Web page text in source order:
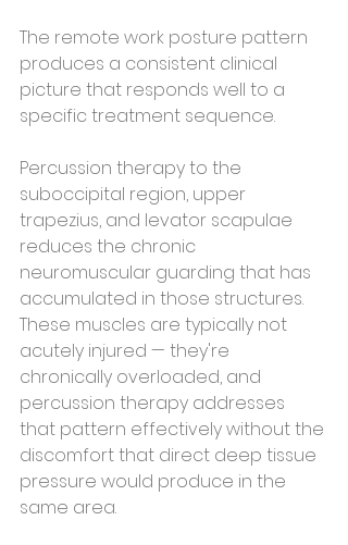
The remote work posture pattern
produces a consistent clinical
picture that responds well to a
specific treatment sequence.
Percussion therapy to the
suboccipital region, upper
trapezius, and levator scapulae
reduces the chronic
neuromuscular guarding that has
accumulated in those structures.
These muscles are typically not
acutely injured — they're
chronically overloaded, and
percussion therapy addresses
that pattern effectively without the
discomfort that direct deep tissue
pressure would produce in the
same area.